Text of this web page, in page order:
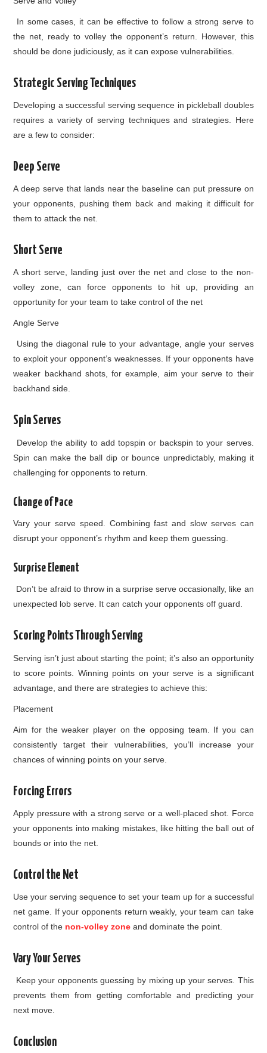
In some cases, it can be effective to follow a strong serve to
the net, ready to volley the opponent’s return. However, this
should be done judiciously, as it can expose vulnerabilities.
Strategic Serving Techniques
Developing a successful serving sequence in pickleball doubles
requires a variety of serving techniques and strategies. Here
are a few to consider:
Deep Serve
A deep serve that lands near the baseline can put pressure on
your opponents, pushing them back and making it difficult for
them to attack the net.
Short Serve
A short serve, landing just over the net and close to the non-
volley zone, can force opponents to hit up, providing an
opportunity for your team to take control of the net
Angle Serve
Using the diagonal rule to your advantage, angle your serves
to exploit your opponent’s weaknesses. If your opponents have
weaker backhand shots, for example, aim your serve to their
backhand side.
Spin Serves
Develop the ability to add topspin or backspin to your serves.
Spin can make the ball dip or bounce unpredictably, making it
challenging for opponents to return.
Change of Pace
Vary your serve speed. Combining fast and slow serves can
disrupt your opponent’s rhythm and keep them guessing.
Surprise Element
Don’t be afraid to throw in a surprise serve occasionally, like an
unexpected lob serve. It can catch your opponents off guard.
Scoring Points Through Serving
Serving isn’t just about starting the point; it’s also an opportunity
to score points. Winning points on your serve is a significant
advantage, and there are strategies to achieve this:
Placement
Aim for the weaker player on the opposing team. If you can
consistently target their vulnerabilities, you’ll increase your
chances of winning points on your serve.
Forcing Errors
Apply pressure with a strong serve or a well-placed shot. Force
your opponents into making mistakes, like hitting the ball out of
bounds or into the net.
Control the Net
Use your serving sequence to set your team up for a successful
net game. If your opponents return weakly, your team can take
control of the non-volley zone and dominate the point.
Vary Your Serves
Keep your opponents guessing by mixing up your serves. This
prevents them from getting comfortable and predicting your
next move.
Conclusion